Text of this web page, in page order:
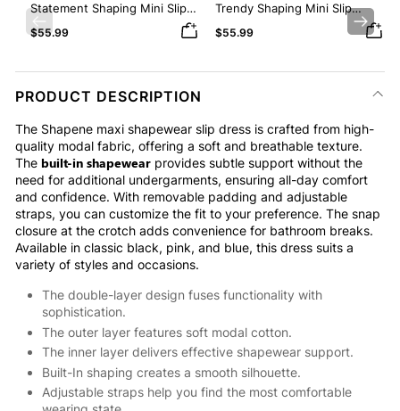
PRODUCT DESCRIPTION
The Shapene maxi shapewear slip dress is crafted from high-
quality modal fabric, offering a soft and breathable texture.
The built-in shapewear provides subtle support without the
need for additional undergarments, ensuring all-day comfort
and confidence. With removable padding and adjustable
straps, you can customize the fit to your preference. The snap
closure at the crotch adds convenience for bathroom breaks.
Available in classic black, pink, and blue, this dress suits a
variety of styles and occasions.
The double-layer design fuses functionality with
sophistication.
The outer layer features soft modal cotton.
The inner layer delivers effective shapewear support.
Built-In shaping creates a smooth silhouette.
Adjustable straps help you find the most comfortable
Previous
Statement Shaping Mini Slip
Dress with Built-in Shapewear
$55.99
Trendy Shaping Mini Slip
Dress with Built-in Shapewear
$55.99 Next